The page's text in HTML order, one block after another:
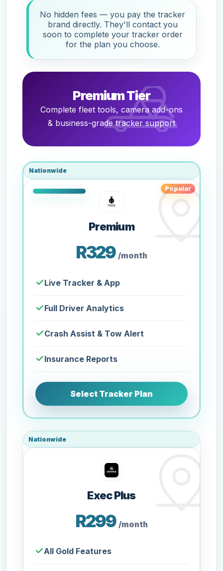
No hidden fees — you pay the tracker
brand directly. They'll contact you
soon to complete your tracker order
for the plan you choose.
Premium Tier
Complete fleet tools, camera add-ons
& business-grade tracker support
Nationwide
Popular
Premium
R329 /month
Live Tracker & App
Full Driver Analytics
Crash Assist & Tow Alert
Insurance Reports
Select Tracker Plan
Nationwide
Exec Plus
R299 /month
All Gold Features